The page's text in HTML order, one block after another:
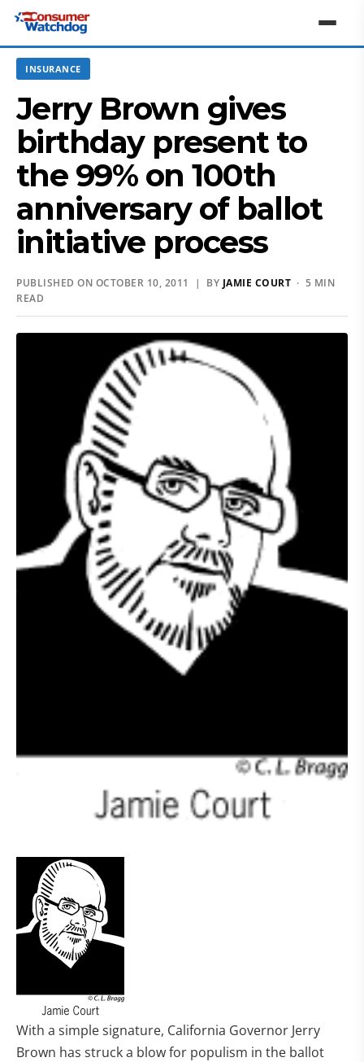
INSURANCE
Jerry Brown gives
birthday present to
the 99% on 100th
anniversary of ballot
initiative process
PUBLISHED ON OCTOBER 10, 2011 | BY JAMIE COURT · 5 MIN
READ
With a simple signature, California Governor Jerry
Brown has struck a blow for populism in the ballot